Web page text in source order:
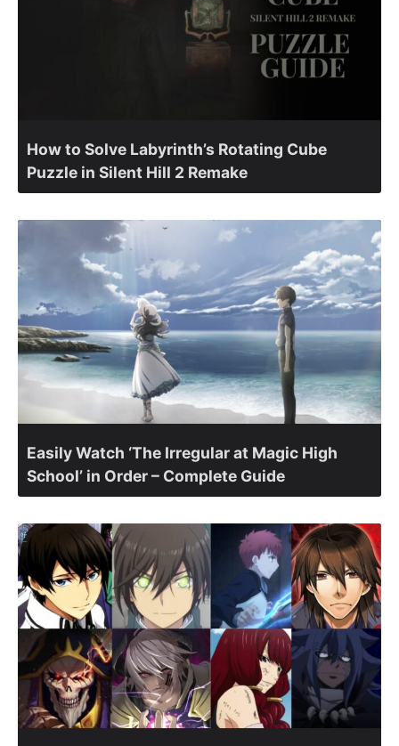
How to Solve Labyrinth’s Rotating Cube
Puzzle in Silent Hill 2 Remake
Easily Watch ‘The Irregular at Magic High
School’ in Order – Complete Guide